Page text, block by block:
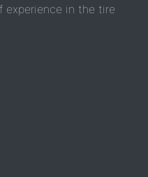
experience in the tire